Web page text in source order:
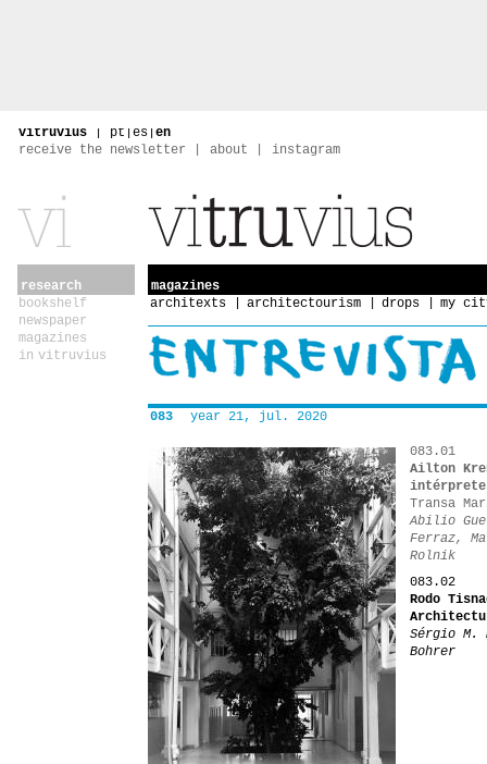
vitruvius | pt | es | en
receive the newsletter
about instagram
research
bookshelf
newspaper
magazines
in vitruvius
magazines
architexts
architectourism drops my
083 year 21, jul. 2020
083.01
Ailton
Transa
Abilio
Ferraz,
Rolnik
083.02
Rodo
Sérgio M.
Bohrer